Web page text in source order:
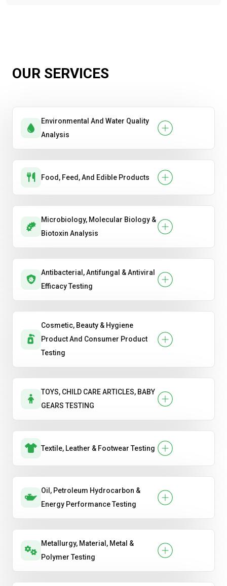
OUR SERVICES
Environmental And Water Quality
Analysis
Food, Feed, And Edible Products
Microbiology, Molecular Biology &
Biotoxin Analysis
Antibacterial, Antifungal & Antiviral
Efficacy Testing
Cosmetic, Beauty & Hygiene
Product And Consumer Product
Testing
TOYS, CHILD CARE ARTICLES, BABY
GEARS TESTING
Textile, Leather & Footwear Testing
Oil, Petroleum Hydrocarbon &
Energy Performance Testing
Metallurgy, Material, Metal &
Polymer Testing